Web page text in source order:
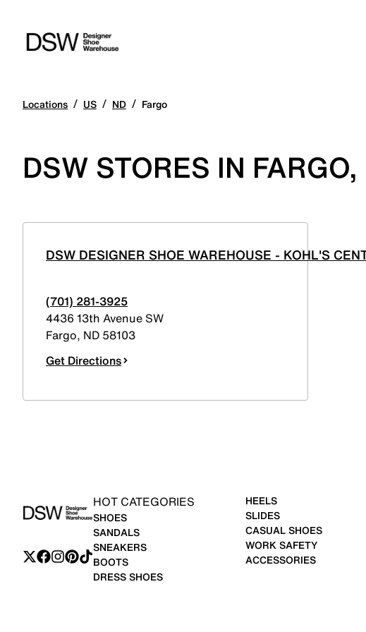
Locations / US / ND / Fargo
DSW STORES IN
DSW DESIGNER SHOE WAREHOUSE - KOHL'S
(701) 281-3925
4436 13th Avenue SW
Fargo, ND 58103
Get Directions
HOT CATEGORIES
SHOES
SANDALS
SNEAKERS
BOOTS
DRESS SHOES
HEELS
SLIDES
CASUAL SHOES
WORK SAFETY
ACCESSORIES